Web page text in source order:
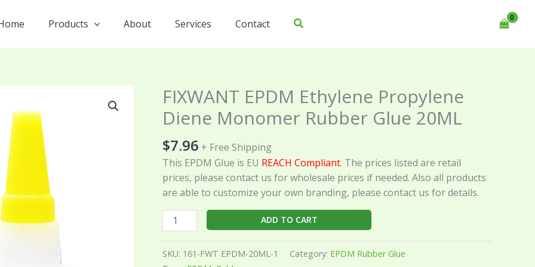
Products About Services Contact
FIXWANT EPDM Ethylene Propylene
Diene Monomer Rubber Glue 20ML
$7.96 + Free Shipping
This EPDM Glue is EU REACH Compliant. The prices listed are retail
prices, please contact us for wholesale prices if needed. Also all products
are able to customize your own branding, please contact us for details.
FIXWANT
EPDM
Ethylene
Propylene
Diene
Monomer
Rubber
Glue
20ML
quantity
ADD TO CART
SKU: 161-FWT EPDM-20ML-1 Category: EPDM Rubber Glue